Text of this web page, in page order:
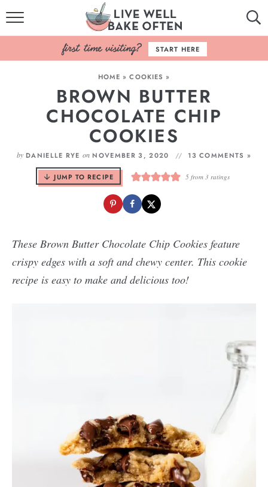
HOME
BROWSE RECIPES
BAKING BASICS
COOKBOOK
ABOUT
START HERE
HOME »COOKIES »
BROWN BUTTER
CHOCOLATE CHIP
COOKIES
by DANIELLE RYE on NOVEMBER 3, 2020 13 COMMENTS »
JUMP TO RECIPE 5from 3 ratings
These Brown Butter Chocolate Chip Cookies feature
crispy edges with a soft and chewy center. This cookie
recipe is easy to make and delicious too!